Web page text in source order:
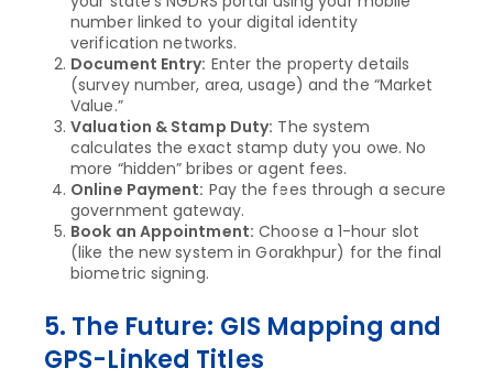
number linked to your digital identity
verification networks.
Document Entry: Enter the property details
(survey number, area, usage) and the “Market
Value.”
Valuation & Stamp Duty: The system
calculates the exact stamp duty you owe. No
more “hidden” bribes or agent fees.
Online Payment: Pay the fees through a secure
government gateway.
Book an Appointment: Choose a 1-hour slot
(like the new system in Gorakhpur) for the final
biometric signing.
5. The Future: GIS Mapping and
GPS-Linked Titles